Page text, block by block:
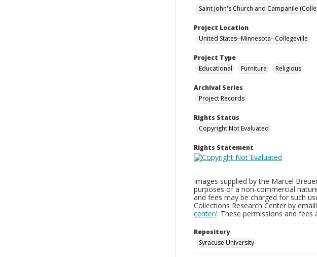
Saint John's Church and Campanile
Project Location
United States--Minnesota--Collegeville
Project Type
Educational
Furniture Religious
Archival Series
Project Records
Rights Status
Copyright Not Evaluated
Rights Statement
Images supplied by the Marcel
purposes of a non-commercial
and fees may be charged for such
Collections Research Center by
center/. These permissions and
Repository
Syracuse University